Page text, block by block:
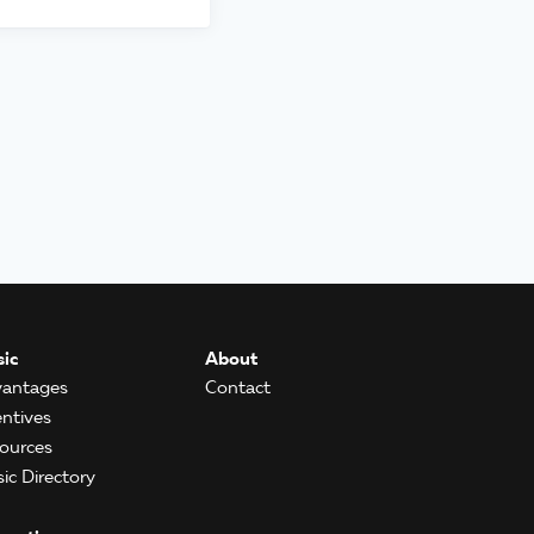
Directory
About
Contact